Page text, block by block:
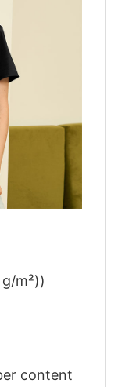
m²))
content